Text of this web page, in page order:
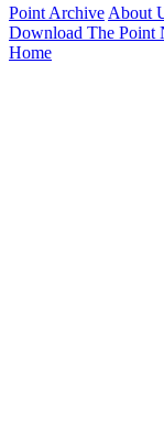
Point Archive About
Download The Point
Home